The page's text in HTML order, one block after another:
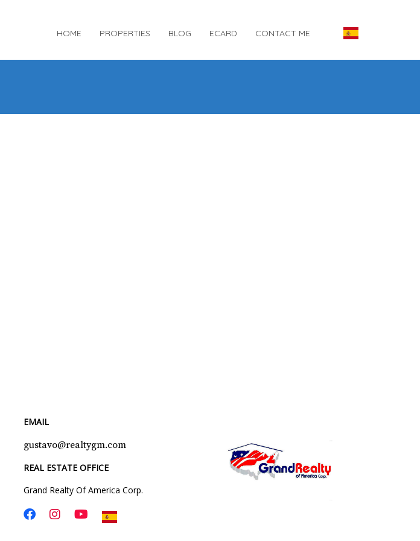
HOME PROPERTIES BLOG ECARD CONTACT ME
EMAIL
gustavo@realtygm.com
REAL ESTATE OFFICE
Grand Realty Of America Corp.